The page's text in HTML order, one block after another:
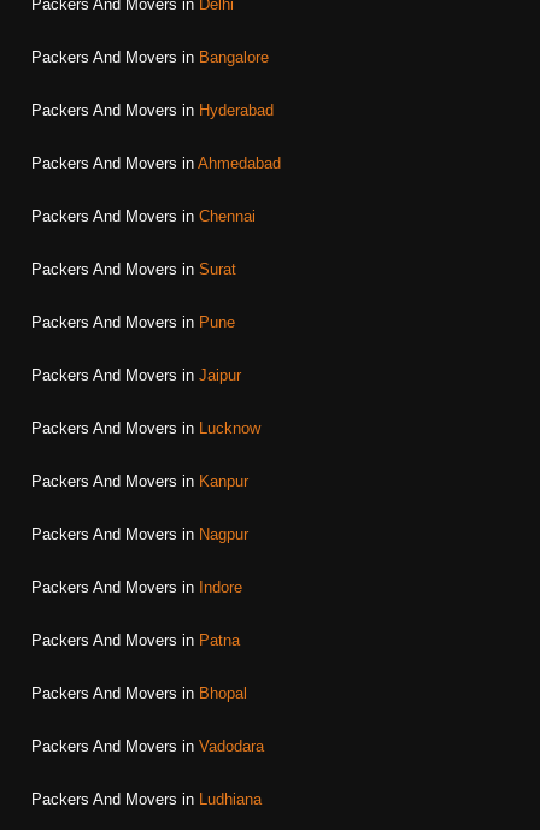
Packers And Movers in Delhi
Packers And Movers in Bangalore
Packers And Movers in Hyderabad
Packers And Movers in Ahmedabad
Packers And Movers in Chennai
Packers And Movers in Surat
Packers And Movers in Pune
Packers And Movers in Jaipur
Packers And Movers in Lucknow
Packers And Movers in Kanpur
Packers And Movers in Nagpur
Packers And Movers in Indore
Packers And Movers in Patna
Packers And Movers in Bhopal
Packers And Movers in Vadodara
Packers And Movers in Ludhiana